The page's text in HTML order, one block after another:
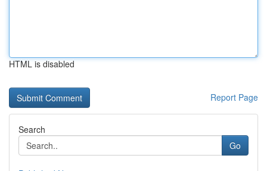
HTML is disabled
Report Page
Search
Go